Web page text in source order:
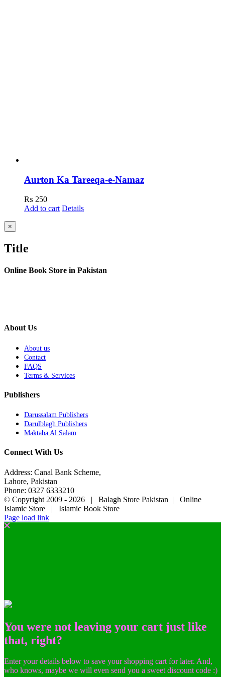
Aurton Ka Tareeqa-e-Namaz
₨ 250
Add to cart Details
Close
product
view
×
Title
Online Book Store in Pakistan
About Us
About us
Contact
FAQS
Terms & Services
Publishers
Darussalam Publishers
Darulblagh Publishers
Maktaba Al Salam
Connect With Us
Address: Canal Bank Scheme,
Lahore, Pakistan
Phone: 0327 6333210
© Copyright 2009 - 2026 | Balagh Store Pakistan | Online
Islamic Store | Islamic Book Store
Page load link
You were not leaving your cart just like
that, right?
Enter your details below to save your shopping cart for later. And,
who knows, maybe we will even send you a sweet discount code :)